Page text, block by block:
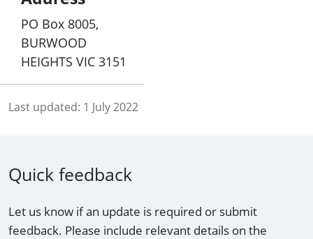
PO Box 8005,
BURWOOD
HEIGHTS VIC 3151
Last updated: 1 July 2022
Quick feedback
Let us know if an update is required or submit
feedback. Please include relevant details on the